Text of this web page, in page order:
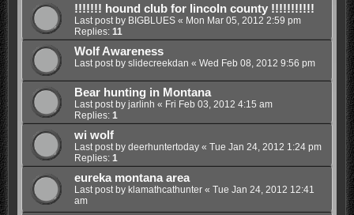
!!!!!!! hound club for lincoln county !!!!!!!!!!!
Last post by BIGBLUES« Mon Mar 05, 2012 2:59 pm
Replies: 11
Wolf Awareness
Last post by slidecreekdan « Wed Feb 08, 2012 9:56 pm
Bear hunting in Montana
Last post by jarlinh « Fri Feb 03, 2012 4:15 am
Replies: 1
wi wolf
Last post by deerhuntertoday« Tue Jan 24, 2012 1:24 pm
Replies: 1
eureka montana area
Last post by klamathcathunter« Tue Jan 24, 2012 12:41
am